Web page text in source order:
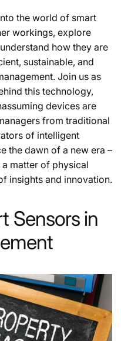
the world of smart
workings, explore
how they are
sustainable, and
Join us as
this technology,
devices are
from traditional
of intelligent
the dawn of a new era –
matter of physical
insights and innovation.
Sensors in